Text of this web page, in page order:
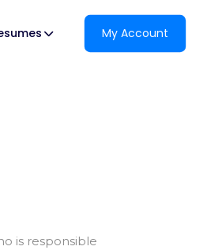
My Account
is responsible